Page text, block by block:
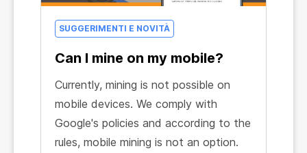
SUGGERIMENTI E NOVITÀ
Can I mine on my mobile?
Currently, mining is not possible on
mobile devices. We comply with
Google's policies and according to the
rules, mobile mining is not an option.